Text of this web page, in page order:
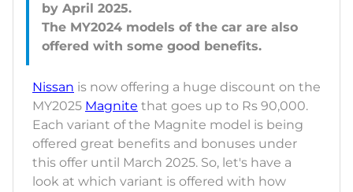
by April 2025.
The MY2024 models of the car are also
Nissan is now offering a huge discount on the
MY2025 Magnite that goes up to Rs 90,000.
Each variant of the Magnite model is being
offered great benefits and bonuses under
this offer until March 2025. So, let's have a
look at which variant is offered with how